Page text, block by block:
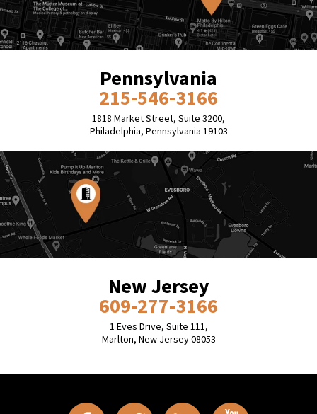
Pennsylvania
215-546-3166
1818 Market Street, Suite 3200,
Philadelphia, Pennsylvania 19103
New Jersey
609-277-3166
1 Eves Drive, Suite 111,
Marlton, New Jersey 08053